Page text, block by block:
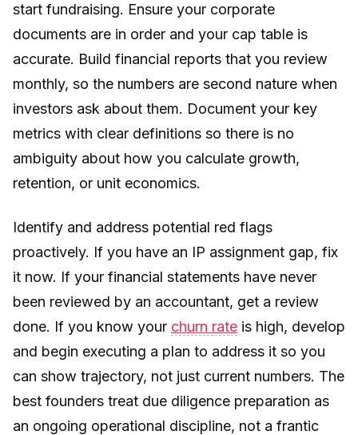
start fundraising. Ensure your corporate
documents are in order and your cap table is
accurate. Build financial reports that you review
monthly, so the numbers are second nature when
investors ask about them. Document your key
metrics with clear definitions so there is no
ambiguity about how you calculate growth,
retention, or unit economics.
Identify and address potential red flags
proactively. If you have an IP assignment gap, fix
it now. If your financial statements have never
been reviewed by an accountant, get a review
done. If you know your churn rate is high, develop
and begin executing a plan to address it so you
can show trajectory, not just current numbers. The
best founders treat due diligence preparation as
an ongoing operational discipline, not a frantic